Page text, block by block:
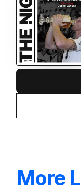
More